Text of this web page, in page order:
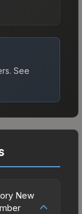
See
New